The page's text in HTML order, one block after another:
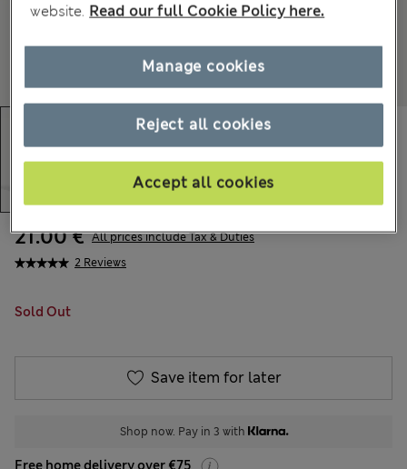
2 Reviews
21.00 € All prices include Tax & Duties
Sold Out
Save item for later
Shop now. Pay in 3 with
Free home delivery over €75
website. Read our full Cookie Policy here.
Reject all cookies
Accept all cookies
Manage cookies